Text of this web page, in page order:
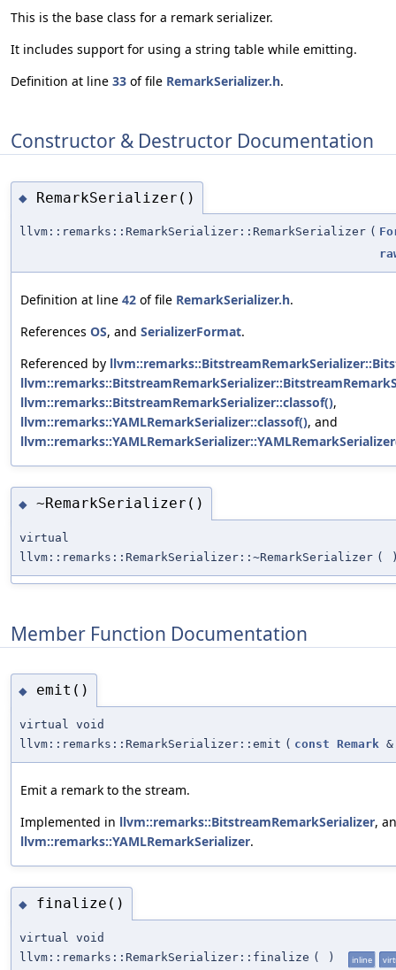
This is the base class for a remark serializer.
It includes support for using a string table while emitting.
Definition at line 33 of file RemarkSerializer.h.
Constructor & Destructor Documentation
◆ RemarkSerializer()
llvm::remarks::RemarkSerializer::RemarkSerializer (
Definition at line 42 of file RemarkSerializer.h.
References OS, and SerializerFormat.
Referenced by
llvm::remarks::BitstreamRemarkSerializer::classof(),
llvm::remarks::YAMLRemarkSerializer::classof(), and
◆ ~RemarkSerializer()
virtual
llvm::remarks::RemarkSerializer::~RemarkSerializer (
Member Function Documentation
◆ emit()
virtual void
llvm::remarks::RemarkSerializer::emit ( const Remark &
Emit a remark to the stream.
Implemented in llvm::remarks::BitstreamRemarkSerializer,
llvm::remarks::YAMLRemarkSerializer.
◆ finalize()
virtual void
llvm::remarks::RemarkSerializer::finalize ( ) inline